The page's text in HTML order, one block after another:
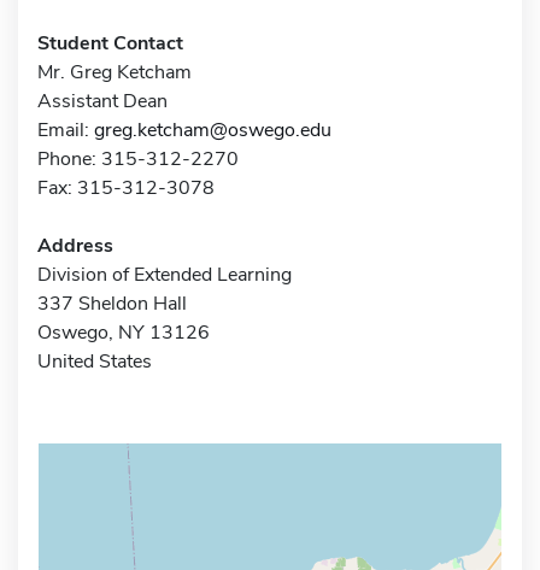
Student Contact
Mr. Greg Ketcham
Assistant Dean
Email: greg.ketcham@oswego.edu
Phone: 315-312-2270
Fax: 315-312-3078
Address
Division of Extended Learning
337 Sheldon Hall
Oswego, NY 13126
United States